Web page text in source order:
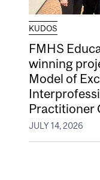
KUDOS
FMHS
winning
Model of
Practitioner
JULY 14, 2026